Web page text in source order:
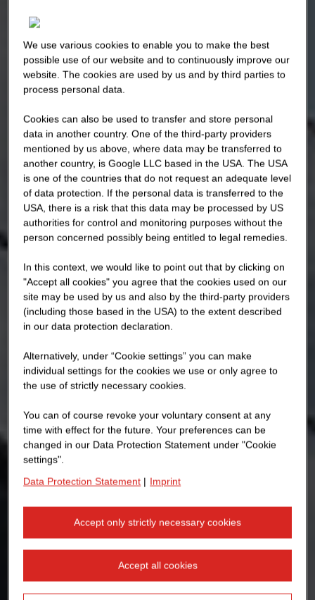
We use various cookies to enable you to make the best
possible use of our website and to continuously improve our
website. The cookies are used by us and by third parties to
process personal data.
Cookies can also be used to transfer and store personal
data in another country. One of the third-party providers
mentioned by us above, where data may be transferred to
another country, is Google LLC based in the USA. The USA
is one of the countries that do not request an adequate level
of data protection. If the personal data is transferred to the
USA, there is a risk that this data may be processed by US
authorities for control and monitoring purposes without the
person concerned possibly being entitled to legal remedies.
In this context, we would like to point out that by clicking on
"Accept all cookies" you agree that the cookies used on our
site may be used by us and also by the third-party providers
(including those based in the USA) to the extent described
in our data protection declaration.
Alternatively, under “Cookie settings” you can make
individual settings for the cookies we use or only agree to
the use of strictly necessary cookies.
You can of course revoke your voluntary consent at any
time with effect for the future. Your preferences can be
changed in our Data Protection Statement under "Cookie
settings".
Data Protection Statement | Imprint
Accept only strictly necessary cookies
Accept all cookies